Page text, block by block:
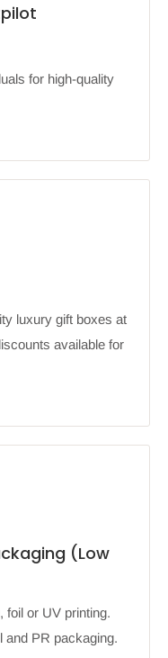
for high-quality
luxury gift boxes at
available for
(Low
foil or UV printing.
and PR packaging.